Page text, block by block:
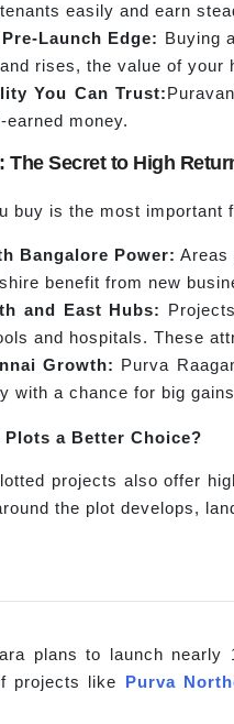
easily and earn
Launch Edge: Buying
rises, the value of your
You CanTrust:
earned money.
The Secret to High
buy is the most important
Bangalore Power: Areas
benefit from new
and East Hubs:
and hospitals. These
Growth: Purva
with a chance for big
Plots a Better Choice?
projects also offer
the plot develops,
plans to launch
projects like Purva